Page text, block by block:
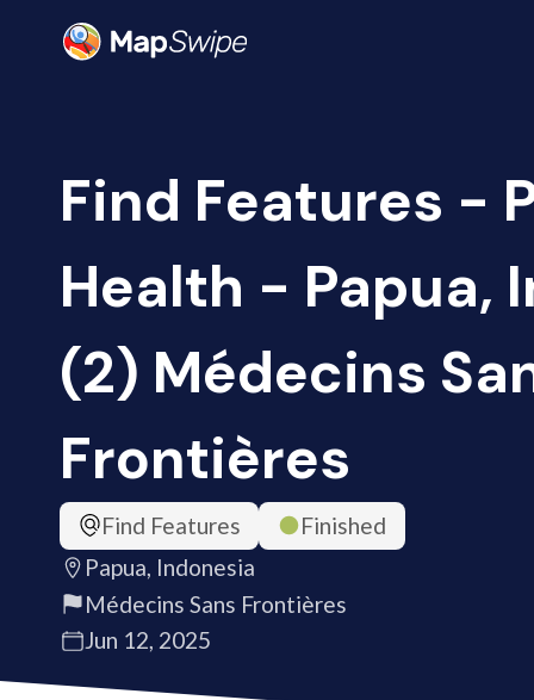
Find Features -
Health - Papua,
(2) Médecins
Frontières
Find Features
Finished
Papua, Indonesia
Médecins Sans Frontières
Jun 12, 2025